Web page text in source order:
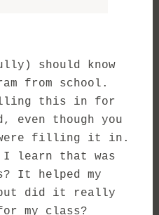
should know
from school.
this in for
even though you
were filling it in.
learn that was
It helped my
but did it really
my class?